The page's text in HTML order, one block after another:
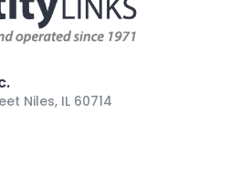
Niles, IL 60714